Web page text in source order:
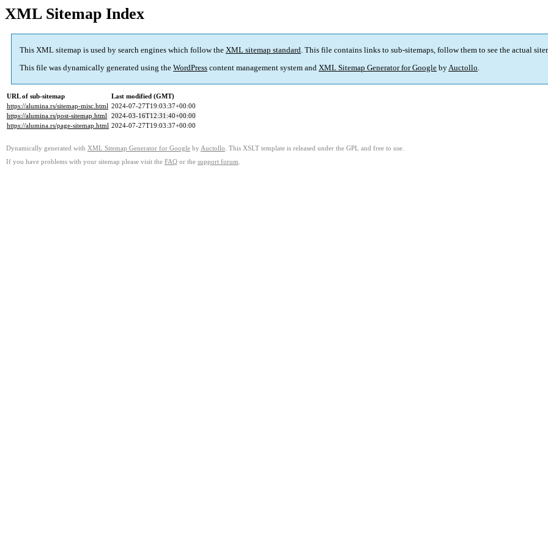
XML Sitemap Index
This XML sitemap is used by search engines which follow the XML sitemap standard. This file contains links to sub-sitemaps, follow them to see the actual
This file was dynamically generated using the WordPress content management system and XML Sitemap Generator for Google byAuctollo.
URL of sub-sitemap
Last modified (GMT)
https://alumina.rs/sitemap-misc.html 2024-07-27T19:03:37+00:00
https://alumina.rs/post-sitemap.html 2024-03-16T12:31:40+00:00
https://alumina.rs/page-sitemap.html 2024-07-27T19:03:37+00:00
Dynamically generated with XML Sitemap Generator for Google by Auctollo . This XSLT template is released under the GPL and free to use.
If you have problems with your sitemap please visit the FAQ or the support forum